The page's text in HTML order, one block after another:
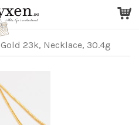
Gold 23k, Necklace, 30.4g